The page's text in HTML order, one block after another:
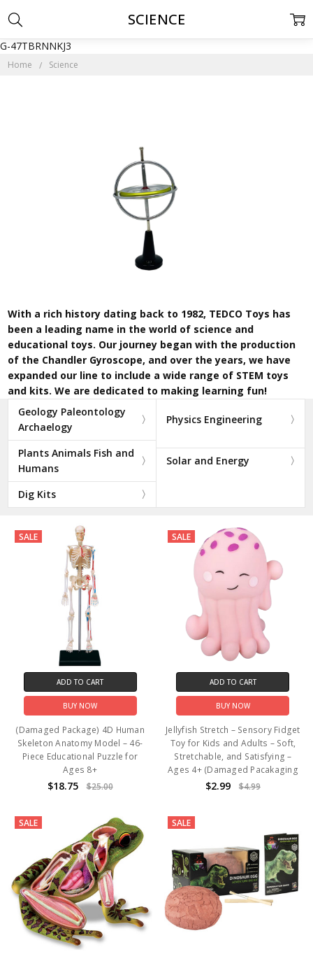
G-47TBRNNKJ3
Home Science
With a rich history dating back to 1982, TEDCO Toys has
been a leading name in the world of science and
educational toys. Our journey began with the production
of the Chandler Gyroscope, and over the years, we have
expanded our line to include a wide range of STEM toys
and kits. We are dedicated to making learning fun!
Geology Paleontology
Archaelogy
Physics Engineering
Plants Animals Fish and
Humans
Solar and Energy
Dig Kits
SCIENCE
SALE
ADD TO CART
BUY NOW
(Damaged Package) 4D Human
Skeleton Anatomy Model – 46-
Piece Educational Puzzle for
Ages 8+
$18.75 $25.00
SALE
ADD TO CART
BUY NOW
Jellyfish Stretch – Sensory Fidget
Toy for Kids and Adults – Soft,
Stretchable, and Satisfying –
Ages 4+ (Damaged Pacakaging
$2.99 $4.99
SALE SALE